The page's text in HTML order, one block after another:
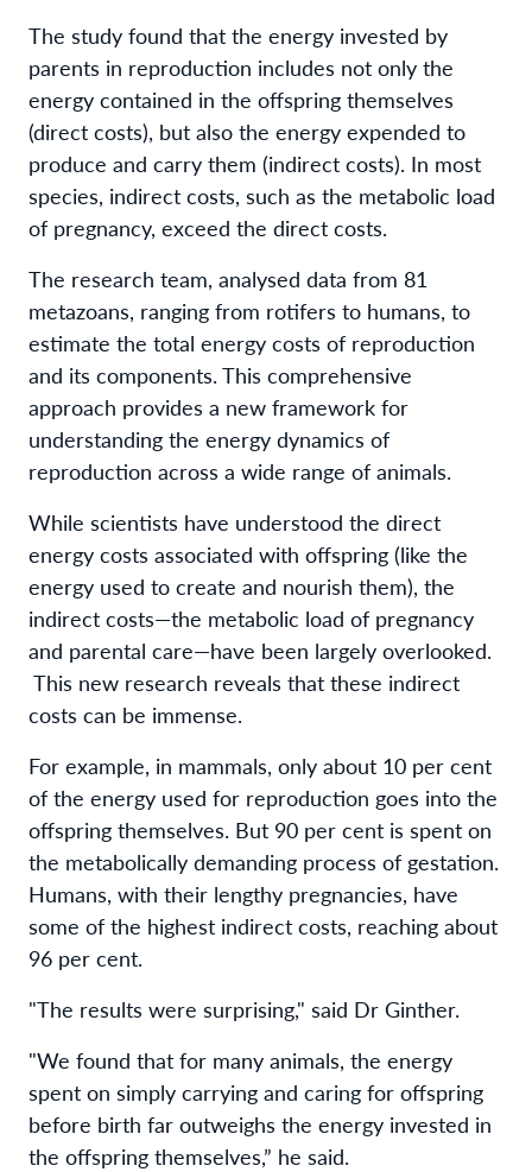
The study found that the energy invested by
parents in reproduction includes not only the
energy contained in the offspring themselves
(direct costs), but also the energy expended to
produce and carry them (indirect costs). In most
species, indirect costs, such as the metabolic load
of pregnancy, exceed the direct costs.
The research team, analysed data from 81
metazoans, ranging from rotifers to humans, to
estimate the total energy costs of reproduction
and its components. This comprehensive
approach provides a new framework for
understanding the energy dynamics of
reproduction across a wide range of animals.
While scientists have understood the direct
energy costs associated with offspring (like the
energy used to create and nourish them), the
indirect costs—the metabolic load of pregnancy
and parental care—have been largely overlooked.
This new research reveals that these indirect
costs can be immense.
For example, in mammals, only about 10 per cent
of the energy used for reproduction goes into the
offspring themselves. But 90 per cent is spent on
the metabolically demanding process of gestation.
Humans, with their lengthy pregnancies, have
some of the highest indirect costs, reaching about
96 per cent.
"The results were surprising," said Dr Ginther.
"We found that for many animals, the energy
spent on simply carrying and caring for offspring
before birth far outweighs the energy invested in
the offspring themselves,” he said.